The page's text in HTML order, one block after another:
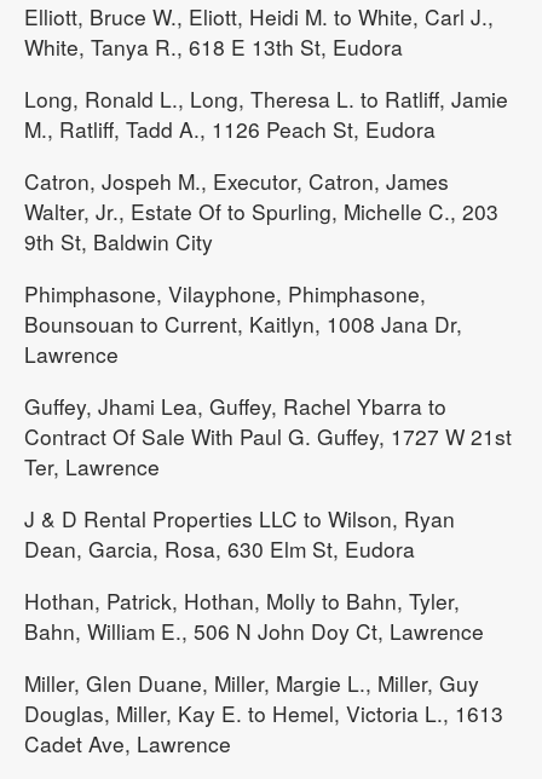
Elliott, Bruce W., Eliott, Heidi M. to White, Carl J.,
White, Tanya R., 618 E 13th St, Eudora
Long, Ronald L., Long, Theresa L. to Ratliff, Jamie
M., Ratliff, Tadd A., 1126 Peach St, Eudora
Catron, Jospeh M., Executor, Catron, James
Walter, Jr., Estate Of to Spurling, Michelle C., 203
9th St, Baldwin City
Phimphasone, Vilayphone, Phimphasone,
Bounsouan to Current, Kaitlyn, 1008 Jana Dr,
Lawrence
Guffey, Jhami Lea, Guffey, Rachel Ybarra to
Contract Of Sale With Paul G. Guffey, 1727 W 21st
Ter, Lawrence
J & D Rental Properties LLC to Wilson, Ryan
Dean, Garcia, Rosa, 630 Elm St, Eudora
Hothan, Patrick, Hothan, Molly to Bahn, Tyler,
Bahn, William E., 506 N John Doy Ct, Lawrence
Miller, Glen Duane, Miller, Margie L., Miller, Guy
Douglas, Miller, Kay E. to Hemel, Victoria L., 1613
Cadet Ave, Lawrence